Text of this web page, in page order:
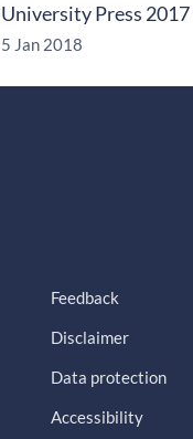
University Press 2017
5 Jan 2018
Feedback
Disclaimer
Data protection
Accessibility